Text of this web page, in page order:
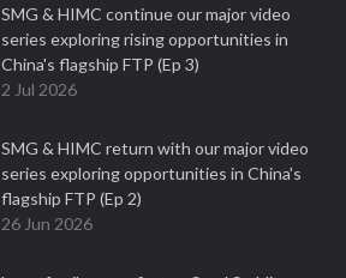
SMG & HIMC continue our major video
series exploring rising opportunities in
China's flagship FTP (Ep 3)
2 Jul 2026
SMG & HIMC return with our major video
series exploring opportunities in China's
flagship FTP (Ep 2)
26 Jun 2026